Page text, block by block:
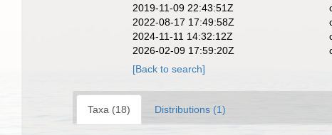
2019-11-09 22:43:51Z
2022-08-17 17:49:58Z
2024-11-11 14:32:12Z
2026-02-09 17:59:20Z
[Back to search]
Taxa (18) Distributions (1)